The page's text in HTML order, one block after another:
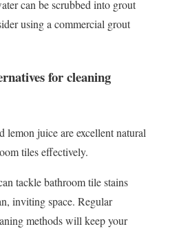
can be scrubbed into grout
using a commercial grout
for cleaning
lemon juice are excellent natural
tiles effectively.
tackle bathroom tile stains
inviting space. Regular
methods will keep your